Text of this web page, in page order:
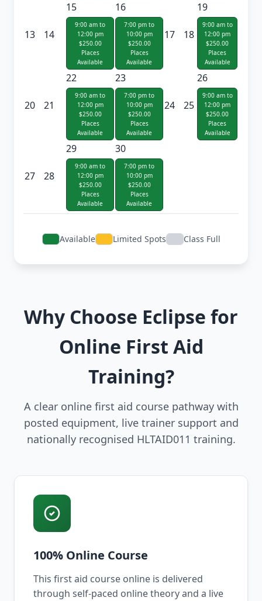
13 14
15
9:00 am to
12:00 pm
$250.00
Places
Available
16
7:00 pm to
10:00 pm
$250.00
Places
Available
17 18
19
9:00 am to
12:00 pm
$250.00
Places
Available
20 21
22
9:00 am to
12:00 pm
$250.00
Places
Available
23
7:00 pm to
10:00 pm
$250.00
Places
Available
24 25
26
9:00 am to
12:00 pm
$250.00
Places
Available
27 28
29
9:00 am to
12:00 pm
$250.00
Places
Available
30
7:00 pm to
10:00 pm
$250.00
Places
Available
Available Limited Spots Class Full
Why Choose Eclipse for
Online First Aid
Training?
A clear online first aid course pathway with
posted equipment, live trainer support and
nationally recognised HLTAID011 training.
100% Online Course
This first aid course online is delivered
through self-paced online theory and a live